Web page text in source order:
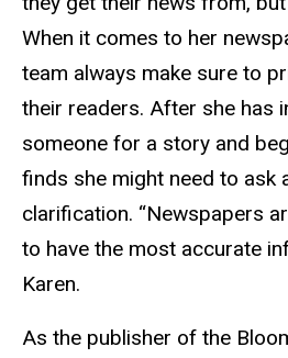
When it comes to her
team always make sure to
their readers. After she has
someone for a story and
finds she might need to ask
clarification. “Newspapers
to have the most accurate
Karen.
As the publisher of the